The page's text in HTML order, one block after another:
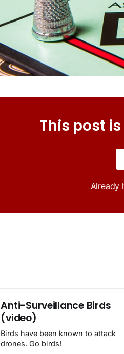
This post
Already
Anti-Surveillance Birds
(video)
Birds have been known to attack
drones. Go birds!